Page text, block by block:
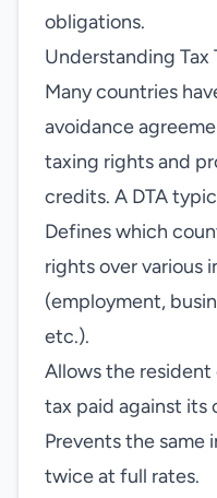
obligations.
Understanding Tax
Many countries
avoidance
taxing rights and
credits. A DTA
Defines which
rights over various
(employment,
etc.).
Allows the
tax paid against its
Prevents the same
twice at full rates.